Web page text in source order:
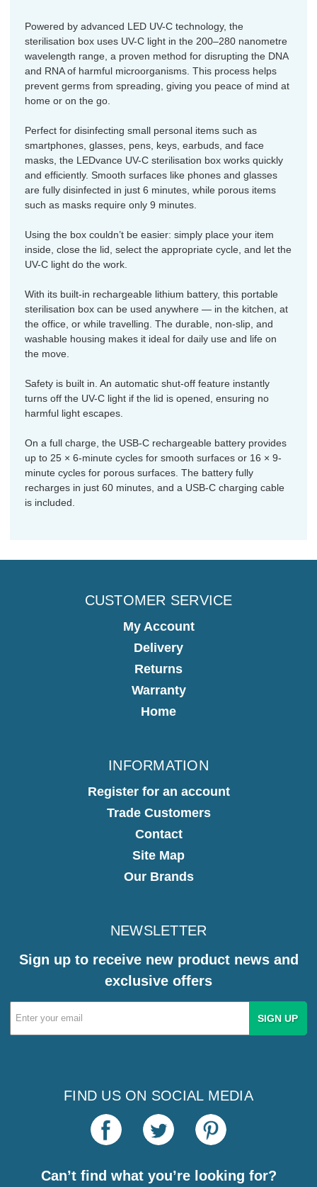
Powered by advanced LED UV-C technology, the
sterilisation box uses UV-C light in the 200–280 nanometre
wavelength range, a proven method for disrupting the DNA
and RNA of harmful microorganisms. This process helps
prevent germs from spreading, giving you peace of mind at
home or on the go.
Perfect for disinfecting small personal items such as
smartphones, glasses, pens, keys, earbuds, and face
masks, the LEDvance UV-C sterilisation box works quickly
and efficiently. Smooth surfaces like phones and glasses
are fully disinfected in just 6 minutes, while porous items
such as masks require only 9 minutes.
Using the box couldn’t be easier: simply place your item
inside, close the lid, select the appropriate cycle, and let the
UV-C light do the work.
With its built-in rechargeable lithium battery, this portable
sterilisation box can be used anywhere — in the kitchen, at
the office, or while travelling. The durable, non-slip, and
washable housing makes it ideal for daily use and life on
the move.
Safety is built in. An automatic shut-off feature instantly
turns off the UV-C light if the lid is opened, ensuring no
harmful light escapes.
On a full charge, the USB-C rechargeable battery provides
up to 25 × 6-minute cycles for smooth surfaces or 16 × 9-
minute cycles for porous surfaces. The battery fully
recharges in just 60 minutes, and a USB-C charging cable
is included.
CUSTOMER SERVICE
My Account
Delivery
Returns
Warranty
Home
INFORMATION
Register for an account
Trade Customers
Contact
Site Map
Our Brands
NEWSLETTER
Sign up to receive new product news and
exclusive offers
Email
Address
FIND US ON SOCIAL MEDIA
Can’t find what you’re looking for?